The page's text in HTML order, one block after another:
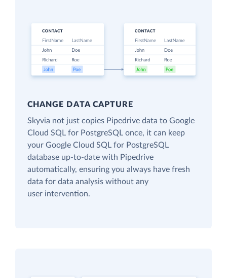
CHANGE DATA CAPTURE
Skyvia not just copies Pipedrive data to Google
Cloud SQL for PostgreSQL once, it can keep
your Google Cloud SQL for PostgreSQL
database up-to-date with Pipedrive
automatically, ensuring you always have fresh
data for data analysis without any
user intervention.